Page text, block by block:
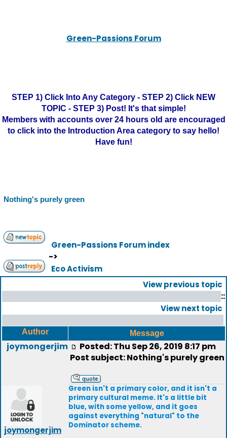
Green-Passions Forum
STEP 1) Click Into Any Category - STEP 2) Click NEW
TOPIC - STEP 3) Post! It's that simple!
Members with accounts over 24 hours old are encouraged
to click into the Introduction Area category to say hello!
Have fun!
Nothing's purely green
Green-Passions Forum index
->
Eco Activism
View previous topic
::
View next topic
Author Message
joymongerjim
joymongerjim
Posted: Thu Sep 26, 2019 8:17 pm
Post subject: Nothing's purely green
Green isn't a primary color, and it isn't a
primary cultural meme. It's a little bit
blue, with some yellow, and it goes
against everything "natural" to the
Dominator scheme.